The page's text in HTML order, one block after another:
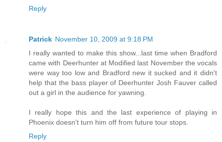
Reply
Patrick November 10, 2009 at 9:18 PM
I really wanted to make this show...last time when Bradford
came with Deerhunter at Modified last November the vocals
were way too low and Bradford new it sucked and it didn't
help that the bass player of Deerhunter Josh Fauver called
out a girl in the audience for yawning.
I really hope this and the last experience of playing in
Phoenix doesn't turn him off from future tour stops.
Reply